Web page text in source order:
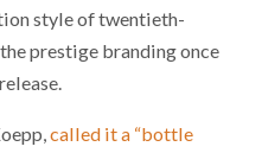
style of twentieth-
prestige branding once
called it a “bottle